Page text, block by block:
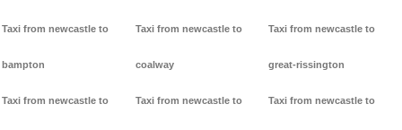
Taxi from newcastle to
bampton
Taxi from newcastle to
Taxi from newcastle to
coalway
Taxi from newcastle to
Taxi from newcastle to
great-rissington
Taxi from newcastle to